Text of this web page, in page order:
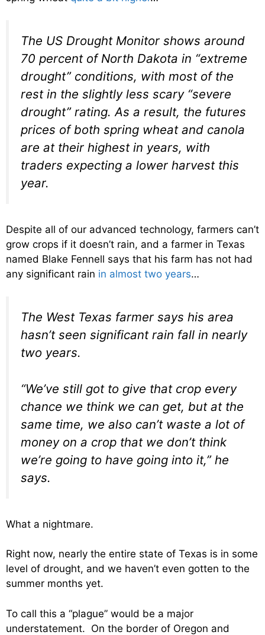
The US Drought Monitor shows around
70 percent of North Dakota in “extreme
drought” conditions, with most of the
rest in the slightly less scary “severe
drought” rating. As a result, the futures
prices of both spring wheat and canola
are at their highest in years, with
traders expecting a lower harvest this
year.
Despite all of our advanced technology, farmers can’t
grow crops if it doesn’t rain, and a farmer in Texas
named Blake Fennell says that his farm has not had
any significant rain in almost two years…
The West Texas farmer says his area
hasn’t seen significant rain fall in nearly
two years.
“We’ve still got to give that crop every
chance we think we can get, but at the
same time, we also can’t waste a lot of
money on a crop that we don’t think
we’re going to have going into it,” he
says.
What a nightmare.
Right now, nearly the entire state of Texas is in some
level of drought, and we haven’t even gotten to the
summer months yet.
To call this a “plague” would be a major
understatement. On the border of Oregon and